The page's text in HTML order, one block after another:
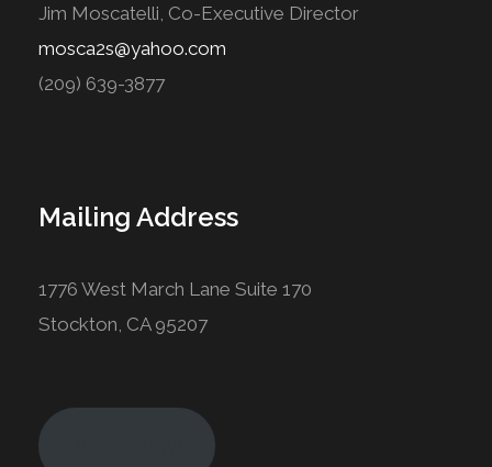
Jim Moscatelli, Co-Executive Director
mosca2s@yahoo.com
(209) 639-3877
Mailing Address
1776 West March Lane Suite 170
Stockton, CA 95207